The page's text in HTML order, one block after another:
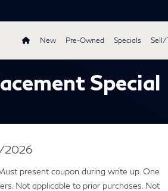
New Pre-Owned Specials Sell/
Special
2026
present coupon during write up. One
Not applicable to prior purchases. Not